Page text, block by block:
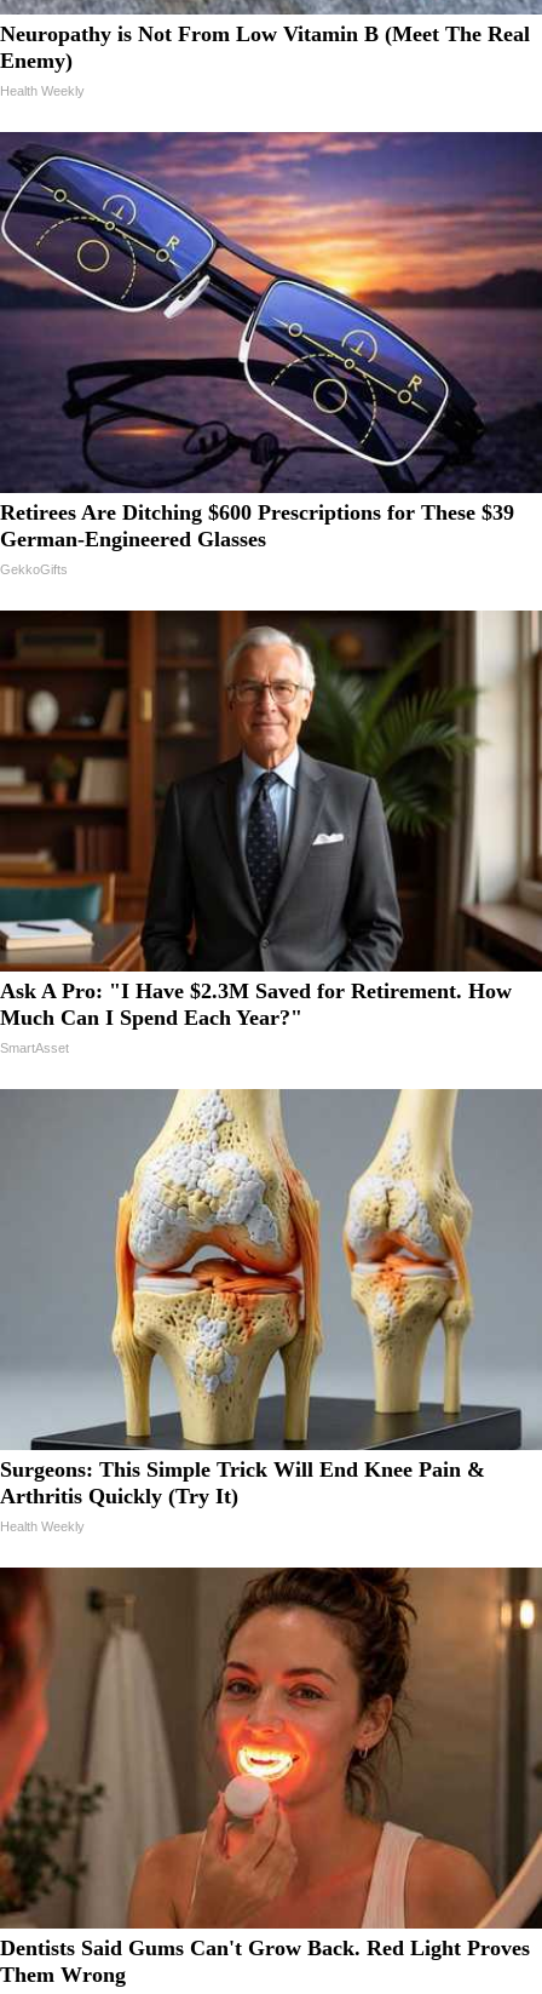
Neuropathy is Not From Low Vitamin B (Meet The Real
Enemy)
Health Weekly
Retirees Are Ditching $600 Prescriptions for These $39
German-Engineered Glasses
GekkoGifts
Ask A Pro: "I Have $2.3M Saved for Retirement. How
Much Can I Spend Each Year?"
SmartAsset
Surgeons: This Simple Trick Will End Knee Pain &
Arthritis Quickly (Try It)
Health Weekly
Dentists Said Gums Can't Grow Back. Red Light Proves
Them Wrong